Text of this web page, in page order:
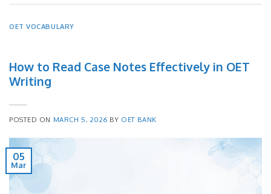
OET VOCABULARY
How to Read Case Notes Effectively in OET
Writing
POSTED ON MARCH 5, 2026 BY OET BANK
05
Mar